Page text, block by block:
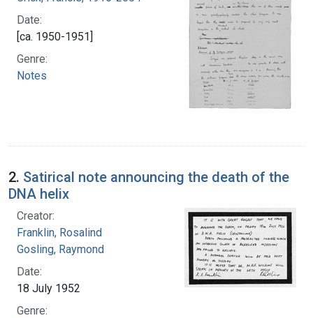
Date:
[ca. 1950-1951]
Genre:
Notes
2. Satirical note announcing the death of the
DNA helix
Creator:
Franklin, Rosalind
Gosling, Raymond
Date:
18 July 1952
Genre: